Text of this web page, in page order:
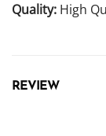
Quality: High
REVIEW